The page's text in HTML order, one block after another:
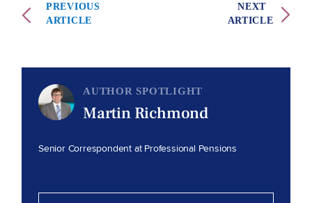
PREVIOUS
ARTICLE
NEXT
ARTICLE
AUTHOR SPOTLIGHT
Martin Richmond
Senior Correspondent at Professional Pensions